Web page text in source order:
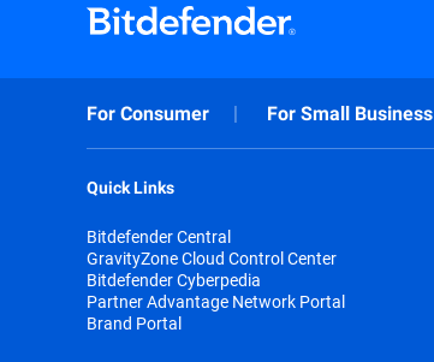
For Consumer For Small Business
Quick Links
Bitdefender Central
GravityZone Cloud Control Center
Bitdefender Cyberpedia
Partner Advantage Network Portal
Brand Portal